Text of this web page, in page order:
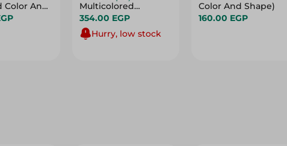
Color And
Multicolored
(Assorted Color And
Shape)
354.00 EGP
Hurry, low stock
Color And Shape)
160.00 EGP